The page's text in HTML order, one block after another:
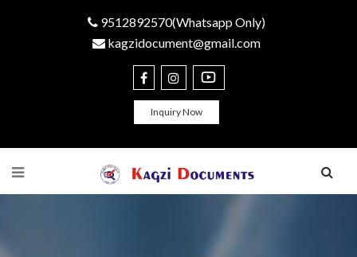
9512892570(Whatsapp Only)
kagzidocument@gmail.com
Inquiry Now